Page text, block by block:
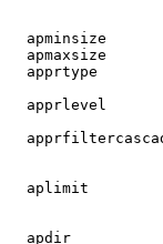
apminsize
apmaxsize
apprtype
apprlevel
aplimit
apdir